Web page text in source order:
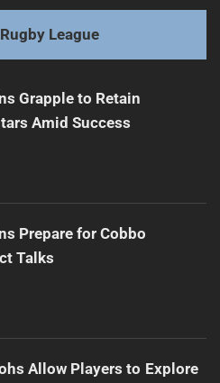
to Brisbane
League
Grapple to Retain
Amid Success
Prepare for Cobbo
Talks
Allow Players to Explore